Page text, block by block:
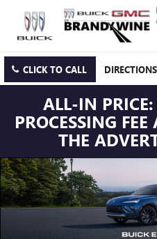
CLICK TO CALL DIRECTIONS
ALL-IN
PROCESSING
THE